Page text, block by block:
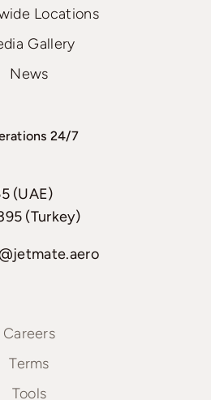
Locations
Gallery
News
24/7
(UAE)
(Turkey)
Careers
Terms
Tools